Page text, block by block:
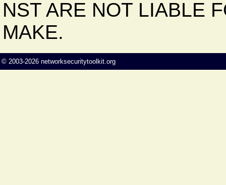
NST ARE NOT LIABLE
MAKE.
© 2003-2026 networksecuritytoolkit.org